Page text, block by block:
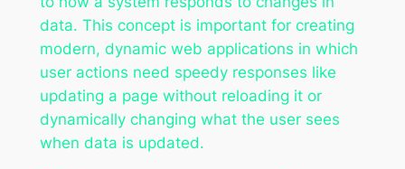
data. This concept is important for creating
modern, dynamic web applications in which
user actions need speedy responses like
updating a page without reloading it or
dynamically changing what the user sees
when data is updated.